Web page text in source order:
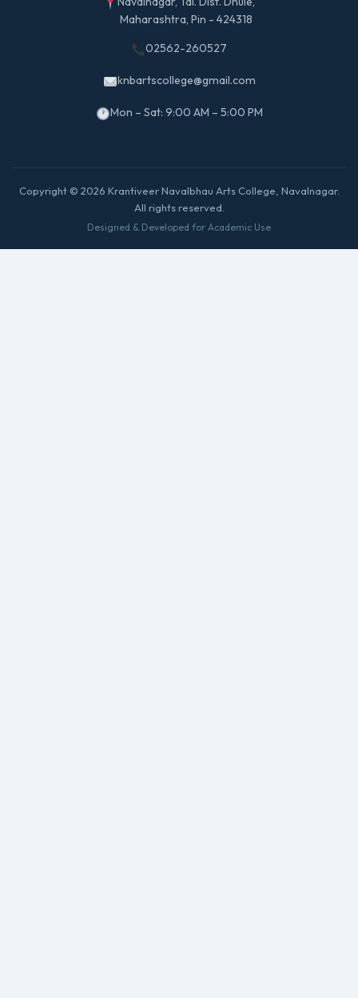
Maharashtra, Pin - 424318
02562-260527
knbartscollege@gmail.com
Mon – Sat: 9:00 AM – 5:00 PM
Copyright © 2026 Krantiveer Navalbhau Arts College, Navalnagar.
All rights reserved.
Designed & Developed for Academic Use